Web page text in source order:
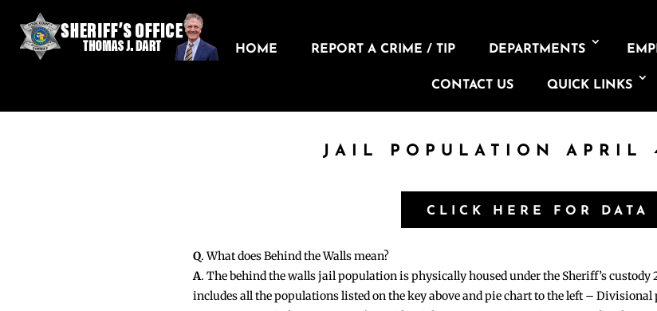
HOME REPORT A CRIME / TIP DEPARTMENTS
CONTACT US QUICK LINKS
JAIL POPULATION APRIL
CLICK HERE FOR DATA
Q. What does Behind the Walls mean?
A. The behind the walls jail population is physically housed under the Sheriff’s custody
includes all the populations listed on the key above and pie chart to the left –